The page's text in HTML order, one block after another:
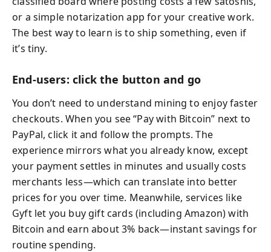
or a simple notarization app for your creative work.
The best way to learn is to ship something, even if
it’s tiny.
End-users: click the button and go
You don’t need to understand mining to enjoy faster
checkouts. When you see “Pay with Bitcoin” next to
PayPal, click it and follow the prompts. The
experience mirrors what you already know, except
your payment settles in minutes and usually costs
merchants less—which can translate into better
prices for you over time. Meanwhile, services like
Gyft let you buy gift cards (including Amazon) with
Bitcoin and earn about 3% back—instant savings for
routine spending.